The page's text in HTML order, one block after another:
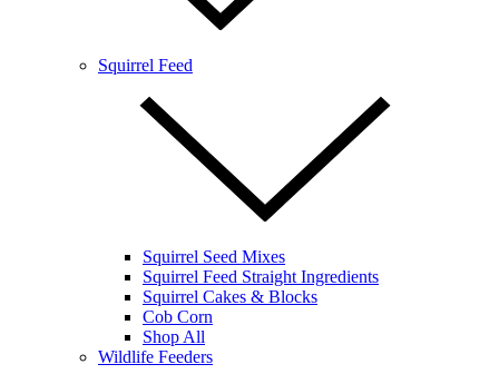
Squirrel Feed
Squirrel Seed Mixes
Squirrel Feed Straight Ingredients
Squirrel Cakes & Blocks
Cob Corn
Shop All
Wildlife Feeders